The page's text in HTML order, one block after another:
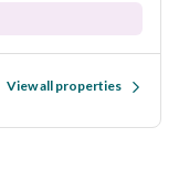
View all properties